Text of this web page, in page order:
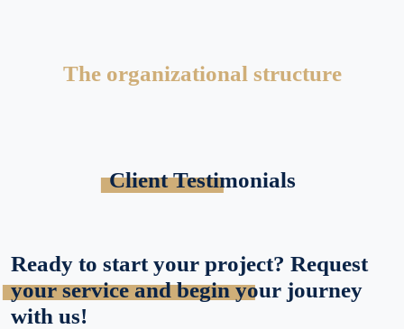
The organizational structure
Client Testimonials
Ready to start your project? Request
your service and begin your journey
with us!